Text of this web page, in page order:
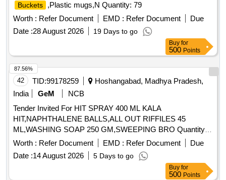
Buckets
,Plastic mugs,N Quantity: 79
Worth : Refer Document EMD : Refer Document
Due
Date :28 August 2026 19 Days to go
Buy for
500 Points
42 TID:99178259
Hoshangabad, Madhya Pradesh,
India
GeM
NCB
Tender Invited For HIT SPRAY 400 ML KALA
HIT,NAPHTHALENE BALLS,ALL OUT RIFFILES 45
ML,WASHING SOAP 250 GM,SWEEPING BRO Quantity:
1445
Worth : Refer Document EMD : Refer Document
Due
Date :14 August 2026 5 Days to go
87.56%
Buy for
500 Points